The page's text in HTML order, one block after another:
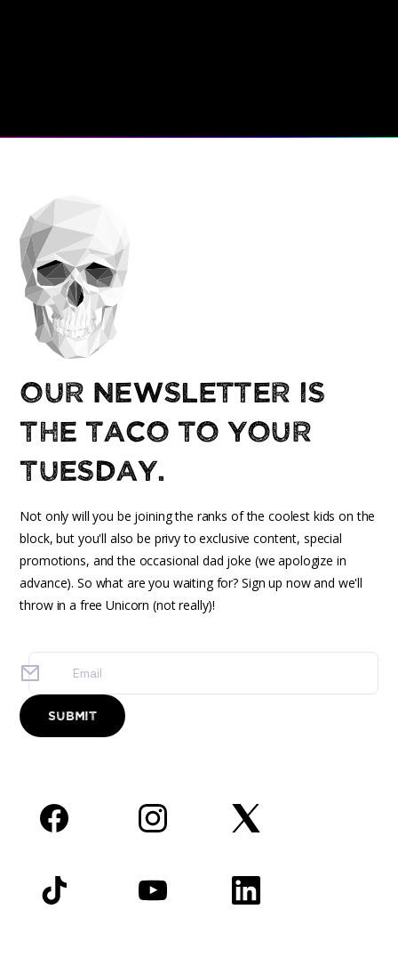
Our newsletter is
the taco to your
Tuesday.
Not only will you be joining the ranks of the coolest kids on the
block, but you'll also be privy to exclusive content, special
promotions, and the occasional dad joke (we apologize in
advance). So what are you waiting for? Sign up now and we'll
throw in a free Unicorn (not really)!